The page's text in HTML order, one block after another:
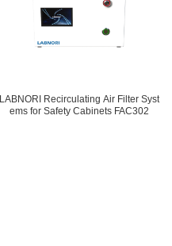
LABNORI Recirculating Air Filter Syst
ems for Safety Cabinets FAC302